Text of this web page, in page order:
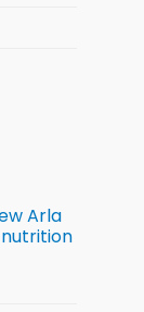
Arla
nutrition